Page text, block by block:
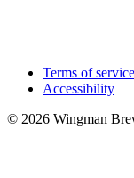
Terms of service
Accessibility
© 2026 Wingman